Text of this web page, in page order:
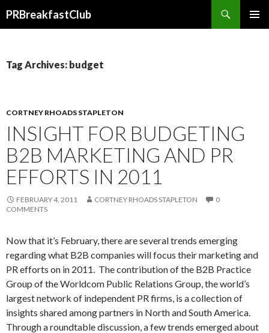
PRBreakfastClub
Tag Archives: budget
CORTNEY RHOADS STAPLETON
INSIGHT FOR BUDGETING
B2B MARKETING AND PR
EFFORTS IN 2011
FEBRUARY 4, 2011 CORTNEY RHOADS STAPLETON
0
COMMENTS
Now that it’s February, there are several trends emerging
regarding what B2B companies will focus their marketing and
PR efforts on in 2011. The contribution of the B2B Practice
Group of the Worldcom Public Relations Group, the world’s
largest network of independent PR firms, is a collection of
insights shared among partners in North and South America.
Through a roundtable discussion, a few trends emerged about